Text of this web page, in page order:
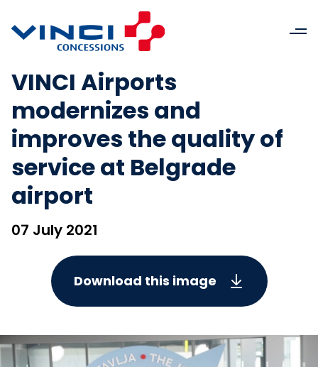
VINCI Airports
modernizes and
improves the quality of
service at Belgrade
airport
07 July 2021
Download this image